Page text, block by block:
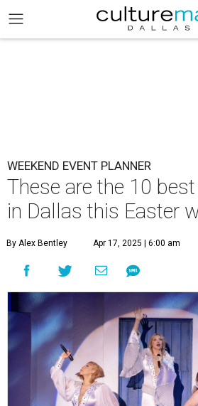
WEEKEND EVENT PLANNER
These are the 10
in Dallas this Easter
By Alex Bentley Apr 17, 2025 | 6:00 am